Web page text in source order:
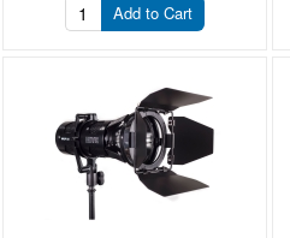
Add to Cart